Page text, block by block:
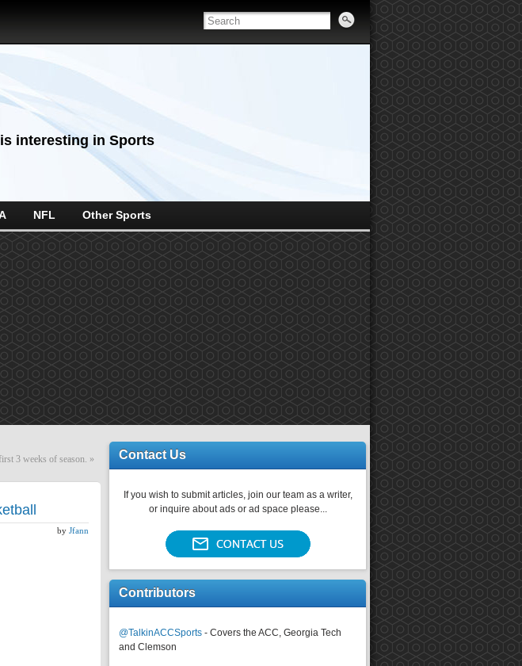
interesting in Sports
NFL Other Sports
3 weeks of season. »
by Jfann
Contact Us
If you wish to submit articles, join our team as a writer,
or inquire about ads or ad space please...
Contributors
@TalkinACCSports - Covers the ACC, Georgia Tech
and Clemson